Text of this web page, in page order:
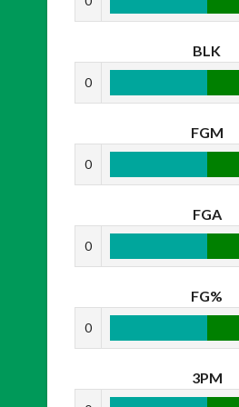
BLK
0
FGM
0
FGA
0
FG%
0
3PM